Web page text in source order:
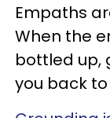
Empaths
When the
bottled up,
you back